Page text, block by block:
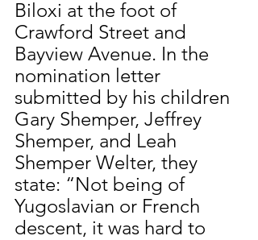
Biloxi at the foot of
Crawford Street and
Bayview Avenue. In the
nomination letter
submitted by his children
Gary Shemper, Jeffrey
Shemper, and Leah
Shemper Welter, they
state: “Not being of
Yugoslavian or French
descent, it was hard to